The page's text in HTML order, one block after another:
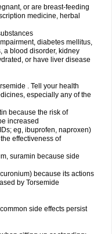
or are breast-feeding
medicine, herbal
diabetes mellitus,
a blood disorder, kidney
or have liver disease
. Tell your health
especially any of the
because the risk of
increased
eg, ibuprofen, naproxen)
effectiveness of
suramin because side
because its actions
by Torsemide
side effects persist